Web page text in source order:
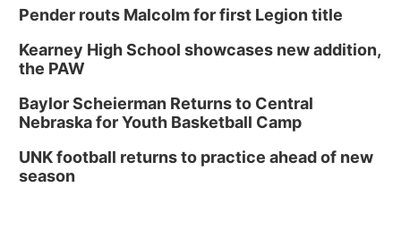
Thu, Aug 27@6:30pm
6:30 PM CPL Book Club
Columbus, NE
PlumFest5
Platte Center, NE
Tween Book Bag Opens
Pender routs Malcolm for first Legion title
Kearney High School showcases new addition,
the PAW
Baylor Scheierman Returns to Central
Nebraska for Youth Basketball Camp
UNK football returns to practice ahead of new
season